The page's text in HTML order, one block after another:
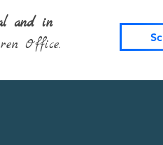
and in
Office.